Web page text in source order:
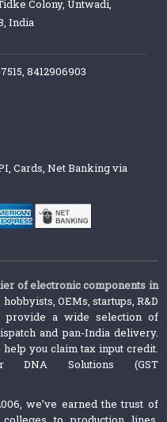
Colony, Untwadi,
India
8412906903
Cards, Net Banking via
of electronic components in
OEMs, startups, R&D
provide a wide selection of
and pan-India delivery.
you claim tax input credit.
DNA Solutions (GST
we’ve earned the trust of